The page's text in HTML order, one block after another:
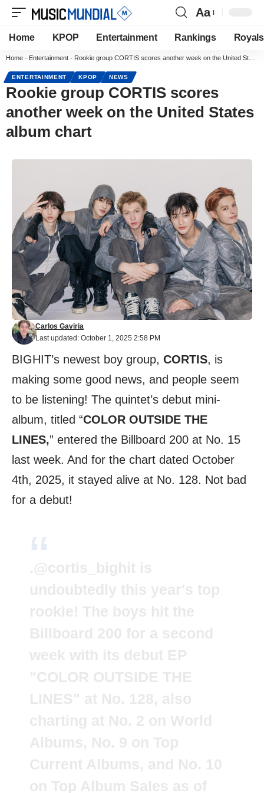
Aa
Home KPOP Entertainment Rankings Royals
Home - Entertainment - Rookie group CORTIS scores another week on the United States album chart
ENTERTAINMENT KPOP NEWS
Rookie group CORTIS scores
another week on the United States
album chart
Last updated: October 1, 2025 2:58 PM
Carlos Gaviria
BIGHIT’s newest boy group, CORTIS, is
making some good news, and people seem
to be listening! The quintet’s debut mini-
album, titled “COLOR OUTSIDE THE
LINES,” entered the Billboard 200 at No. 15
last week. And for the chart dated October
4th, 2025, it stayed alive at No. 128. Not bad
for a debut!